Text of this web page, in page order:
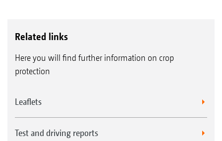
Related links
Here you will find further information on crop
protection
Leaflets
Test and driving reports